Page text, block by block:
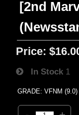
[2nd
Price:
In Stock 1
GRADE: VFNM (9.0)